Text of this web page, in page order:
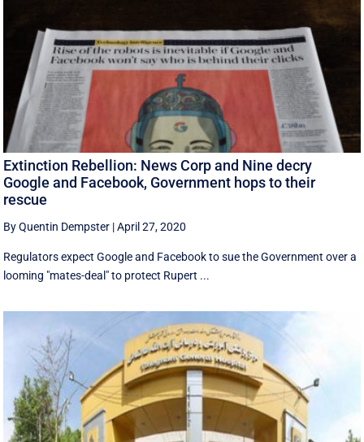
Extinction Rebellion: News Corp and Nine decry
Google and Facebook, Government hops to their
rescue
By Quentin Dempster |April 27, 2020
Regulators expect Google and Facebook to sue the Government over a
looming "mates-deal" to protect Rupert ...